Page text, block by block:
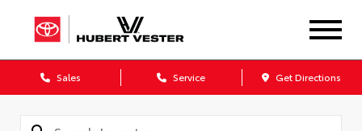
Sales Service Get Directions